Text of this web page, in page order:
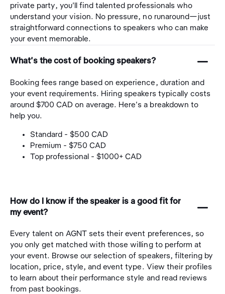
private party, you'll find talented professionals who
understand your vision. No pressure, no runaround—just
straightforward connections to speakers who can make
your event memorable.
What's the cost of booking speakers? 󩅺
Booking fees range based on experience, duration and
your event requirements. Hiring speakers typically costs
around $700 CAD on average. Here's a breakdown to
help you.
Standard - $500 CAD
Premium - $750 CAD
Top professional - $1000+ CAD
How do I know if the speaker is a good fit for
my event?
󩅺
Every talent on AGNT sets their event preferences, so
you only get matched with those willing to perform at
your event. Browse our selection of speakers, filtering by
location, price, style, and event type. View their profiles
to learn about their performance style and read reviews
from past bookings.